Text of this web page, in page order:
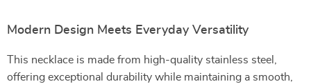
Modern Design Meets Everyday Versatility
This necklace is made from high-quality stainless steel,
offering exceptional durability while maintaining a smooth,